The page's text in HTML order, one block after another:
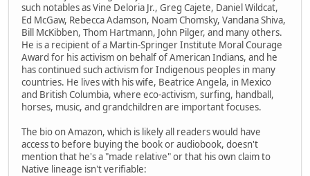
such notables as Vine Deloria Jr., Greg Cajete, Daniel Wildcat,
Ed McGaw, Rebecca Adamson, Noam Chomsky, Vandana Shiva,
Bill McKibben, Thom Hartmann, John Pilger, and many others.
He is a recipient of a Martin-Springer Institute Moral Courage
Award for his activism on behalf of American Indians, and he
has continued such activism for Indigenous peoples in many
countries. He lives with his wife, Beatrice Angela, in Mexico
and British Columbia, where eco-activism, surfing, handball,
horses, music, and grandchildren are important focuses.
The bio on Amazon, which is likely all readers would have
access to before buying the book or audiobook, doesn't
mention that he's a "made relative" or that his own claim to
Native lineage isn't verifiable: